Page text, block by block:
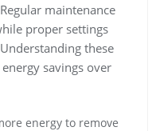
maintenance
proper settings
these
savings over
energy to remove